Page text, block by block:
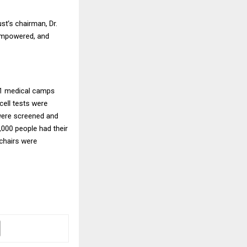
chairman, Dr.
and
medical camps
tests were
screened and
people had their
were